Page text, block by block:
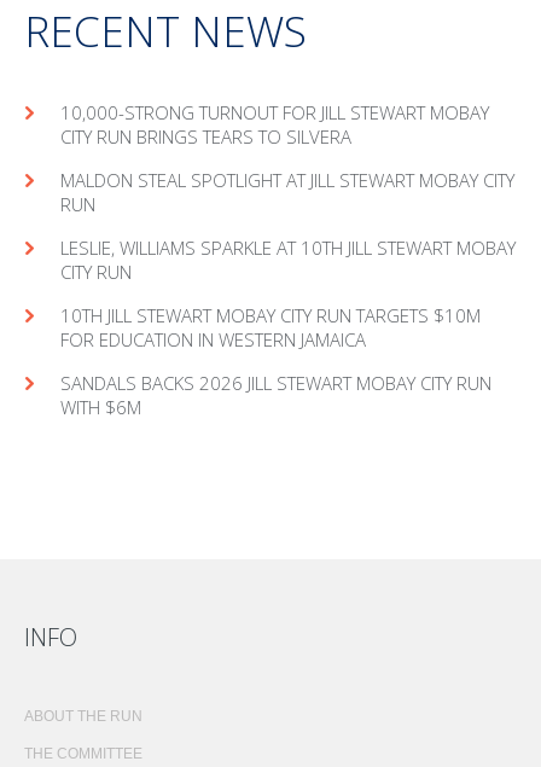
RECENT NEWS
10,000-STRONG TURNOUT FOR JILL STEWART MOBAY
CITY RUN BRINGS TEARS TO SILVERA
MAL­DON STEAL SPOT­LIGHT AT JILL STEW­ART MOBAY CITY
RUN
LESLIE, WILLIAMS SPARKLE AT 10TH JILL STEWART MOBAY
CITY RUN
10TH JILL STEWART MOBAY CITY RUN TARGETS $10M
FOR EDUCATION IN WESTERN JAMAICA
SANDALS BACKS 2026 JILL STEWART MOBAY CITY RUN
WITH $6M
INFO
ABOUT THE RUN
THE COMMITTEE